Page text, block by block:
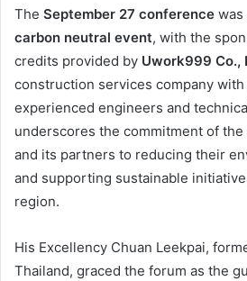
The September 27 conference was
carbon neutral event, with the
credits provided by Uwork999 Co.,
construction services company with
experienced engineers and
underscores the commitment of the
and its partners to reducing their
and supporting sustainable
region.
His Excellency Chuan Leekpai,
Thailand, graced the forum as the